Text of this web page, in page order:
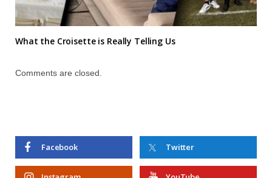
What the Croisette is Really Telling Us
Comments are closed.
Facebook Twitter